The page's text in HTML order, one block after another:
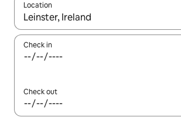
Location
When results are available, navigate
Check in
Check out